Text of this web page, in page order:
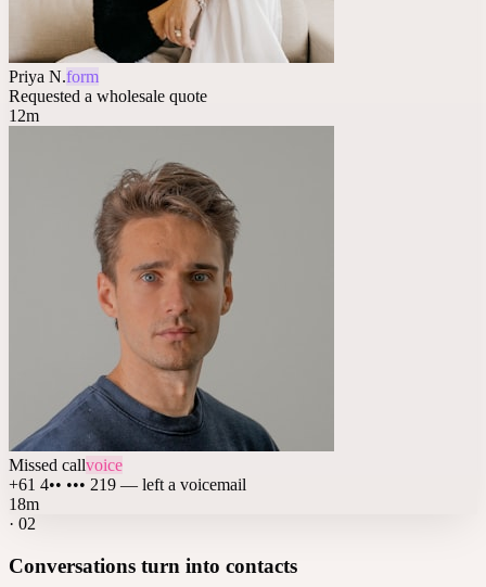
Priya N.form
Requested a wholesale quote
12m
Missed callvoice
+61 4•• ••• 219 — left a voicemail
18m
· 02
Conversations turn into contacts